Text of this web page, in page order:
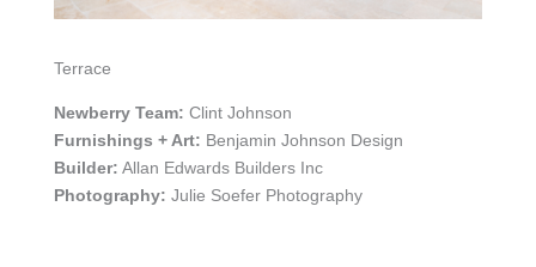
Terrace
Newberry Team: Clint Johnson
Furnishings + Art: Benjamin Johnson Design
Builder: Allan Edwards Builders Inc
Photography: Julie Soefer Photography